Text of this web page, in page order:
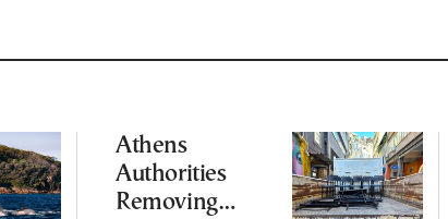
Athens
Authorities
Removing